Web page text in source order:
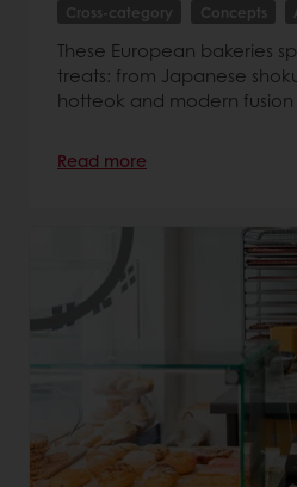
Cross-category Concepts
These European bakeries
treats: from Japanese
hotteok and modern fusion
Read more